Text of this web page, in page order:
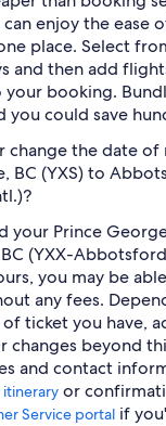
can enjoy the ease
place. Select
and then add
your booking.
you could save
change the date
BC (YXS) to
your Prince
(YXX-
you may be
any fees.
ticket you have,
changes beyond
and contact
itinerary or
Service portal if